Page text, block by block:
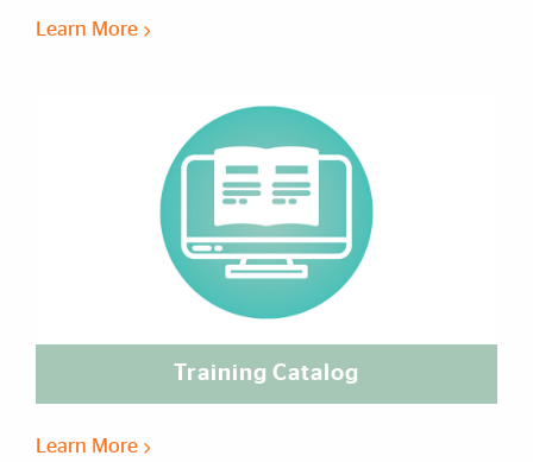
Learn More
Training Catalog
Learn More